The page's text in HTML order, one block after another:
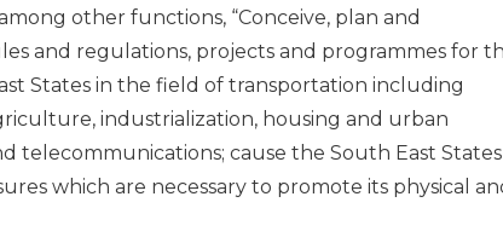
other functions, “Conceive, plan and
and regulations, projects and programmes for
States in the field of transportation including
industrialization, housing and urban
telecommunications; cause the South East States
which are necessary to promote its physical